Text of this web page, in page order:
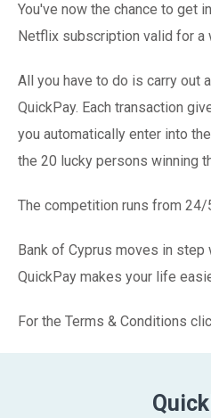
You've now the chance to get
Netflix subscription valid for a
All you have to do is carry out
QuickPay. Each transaction
you automatically enter into
the 20 lucky persons winning
The competition runs from
Bank of Cyprus moves in step
QuickPay makes your life
For the Terms & Conditions